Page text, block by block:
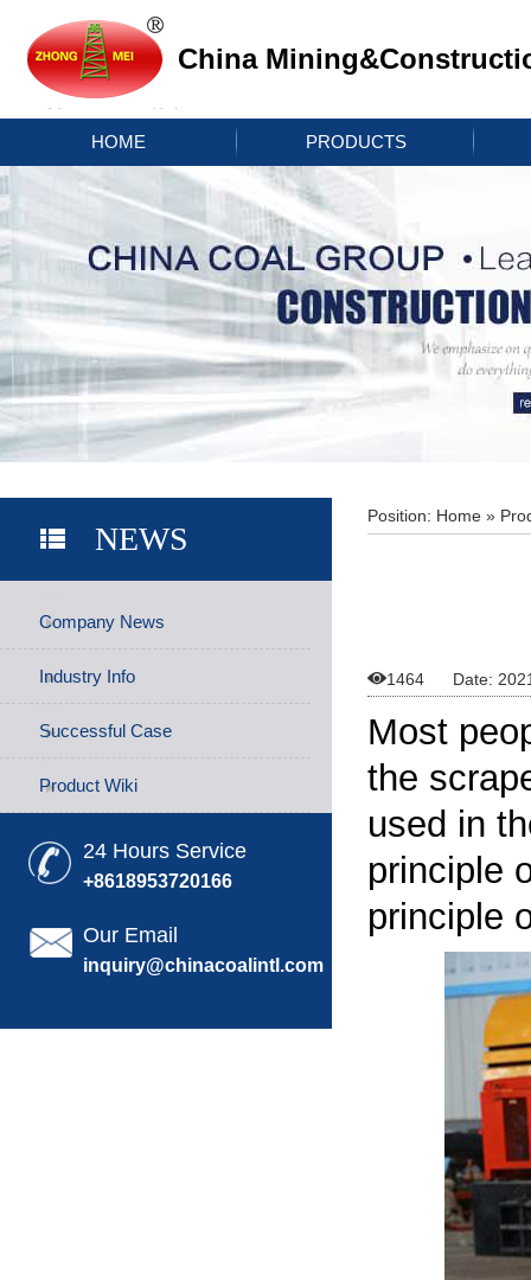
China
HOME PRODUCTS
NEWS
Company News
Industry Info
Successful Case
Product Wiki
24 Hours Service
+8618953720166
Our Email
inquiry@chinacoalintl.com
Position: Home »
1464 Date:
Most
the
used in
principle
principle